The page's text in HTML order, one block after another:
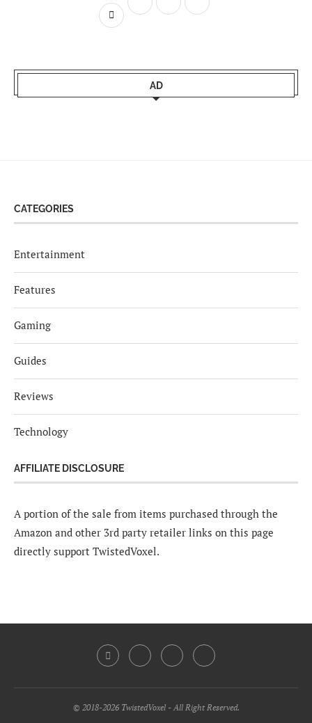
AD
CATEGORIES
Entertainment
Features
Gaming
Guides
Reviews
Technology
AFFILIATE DISCLOSURE
A portion of the sale from items purchased through the
Amazon and other 3rd party retailer links on this page
directly support TwistedVoxel.
© 2018-2026 TwistedVoxel - All Right Reserved.